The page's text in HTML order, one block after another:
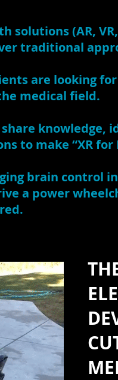
solutions (AR,
traditional
are looking
medical field.
knowledge,
to make “XR for
brain control
a power